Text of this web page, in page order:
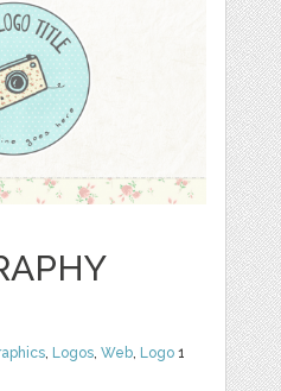
, Logos,Web, Logo 1